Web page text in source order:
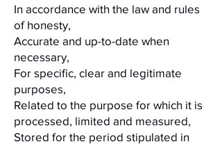
In accordance with the law and rules
of honesty,
Accurate and up-to-date when
necessary,
For specific, clear and legitimate
purposes,
Related to the purpose for which it is
processed, limited and measured,
Stored for the period stipulated in